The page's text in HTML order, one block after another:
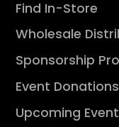
Find In-Store
Wholesale
Sponsorship
Event Donations
Upcoming